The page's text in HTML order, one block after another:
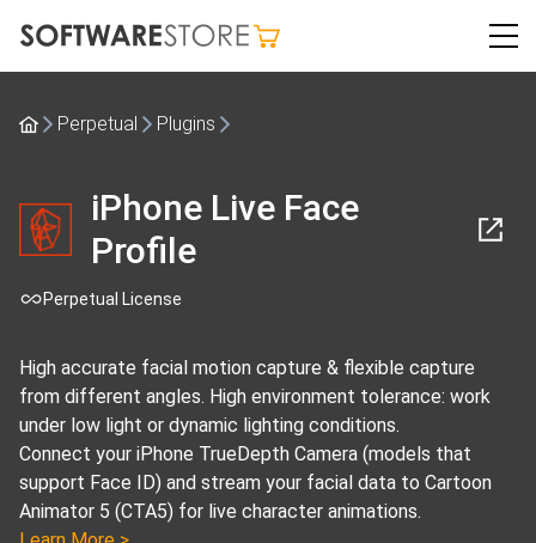
Perpetual Plugins
iPhone Live Face
Profile
Perpetual License
High accurate facial motion capture & flexible capture
from different angles. High environment tolerance: work
under low light or dynamic lighting conditions.
Connect your iPhone TrueDepth Camera (models that
support Face ID) and stream your facial data to Cartoon
Animator 5 (CTA5) for live character animations.